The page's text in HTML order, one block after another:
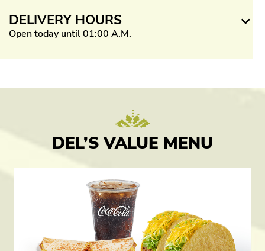
DELIVERY HOURS
Open today until 01:00 A.M.
DEL’S VALUE MENU